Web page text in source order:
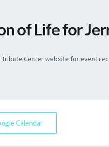
of Life for
Centerwebsite for event
Calendar